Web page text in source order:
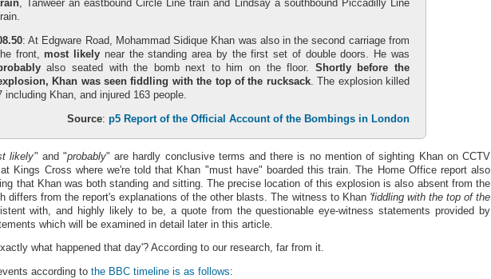
, Tanweer an eastbound Circle Line train and Lindsay a southbound Piccadilly Line
: At Edgware Road, Mohammad Sidique Khan was also in the second carriage from
front, most likely near the standing area by the first set of double doors. He was
also seated with the bomb next to him on the floor. Shortly before the
Khan was seen fiddling with the top of the rucksack. The explosion killed
including Khan, and injured 163 people.
Source: p5 Report of the Official Account of the Bombings in London
likely" and "probably" are hardly conclusive terms and there is no mention of sighting Khan on CCTV
Kings Cross where we're told that Khan "must have" boarded this train. The Home Office report also
that Khan was both standing and sitting. The precise location of this explosion is also absent from the
differs from the report's explanations of the other blasts. The witness to Khan 'fiddling with the top of the
with, and highly likely to be, a quote from the questionable eye-witness statements provided by
which will be examined in detail later in this article.
what happened that day'? According to our research, far from it.
according to the BBC timeline is as follows: